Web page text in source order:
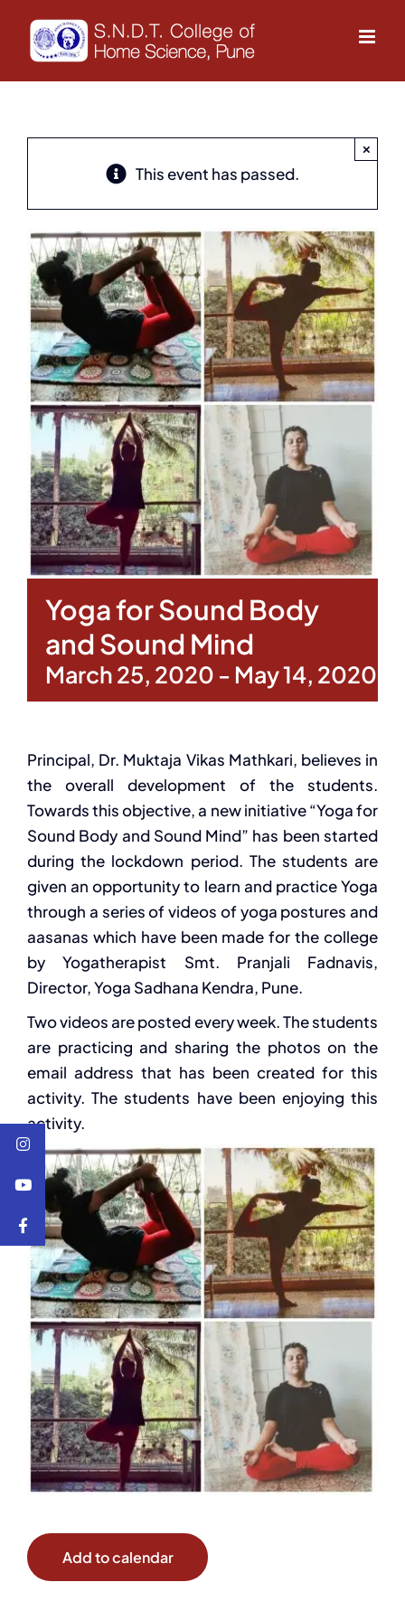
content
This event has passed.
×
Yoga for Sound Body
and Sound Mind
March 25, 2020 - May 14, 2020
Principal, Dr. Muktaja Vikas Mathkari, believes in
the overall development of the students.
Towards this objective, a new initiative “Yoga for
Sound Body and Sound Mind” has been started
during the lockdown period. The students are
given an opportunity to learn and practice Yoga
through a series of videos of yoga postures and
aasanas which have been made for the college
by Yogatherapist Smt. Pranjali Fadnavis,
Director, Yoga Sadhana Kendra, Pune.
Two videos are posted every week. The students
are practicing and sharing the photos on the
email address that has been created for this
activity. The students have been enjoying this
activity.
Add to calendar